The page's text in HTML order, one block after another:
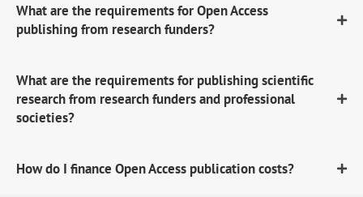
What are the requirements for Open Access
publishing from research funders?
What are the requirements for publishing scientific
research from research funders and professional
societies?
How do I finance Open Access publication costs?